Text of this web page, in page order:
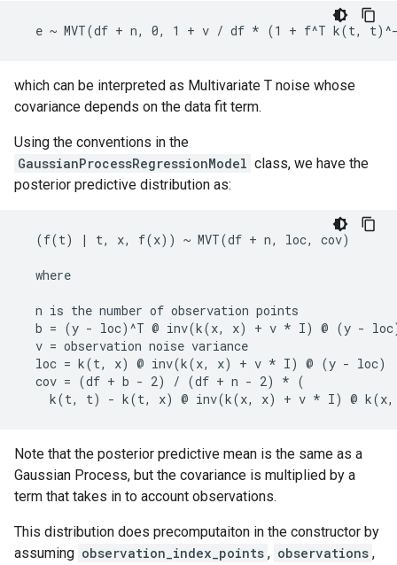
which can be interpreted as Multivariate T noise whose
covariance depends on the data fit term.
Using the conventions in the
GaussianProcessRegressionModel class, we have the
posterior predictive distribution as:
  (f(t) | t, x, f(x)) ~ MVT(df + n, loc, cov)
  where
  n is the number of observation points
b = (y - loc)^T @ inv(k(x, x) + v * I) @ (y -
  v = observation noise variance
  loc = k(t, x) @ inv(k(x, x) + v * I) @ (y - loc)
  cov = (df + b - 2) / (df + n - 2) * (
Note that the posterior predictive mean is the same as a
Gaussian Process, but the covariance is multiplied by a
term that takes in to account observations.
This distribution does precomputaiton in the constructor by
assuming observation_index_points , observations ,